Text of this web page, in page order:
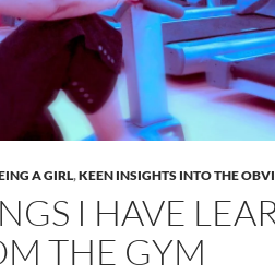
A GIRL,KEEN INSIGHTS INTO THE
I HAVE
THE GYM